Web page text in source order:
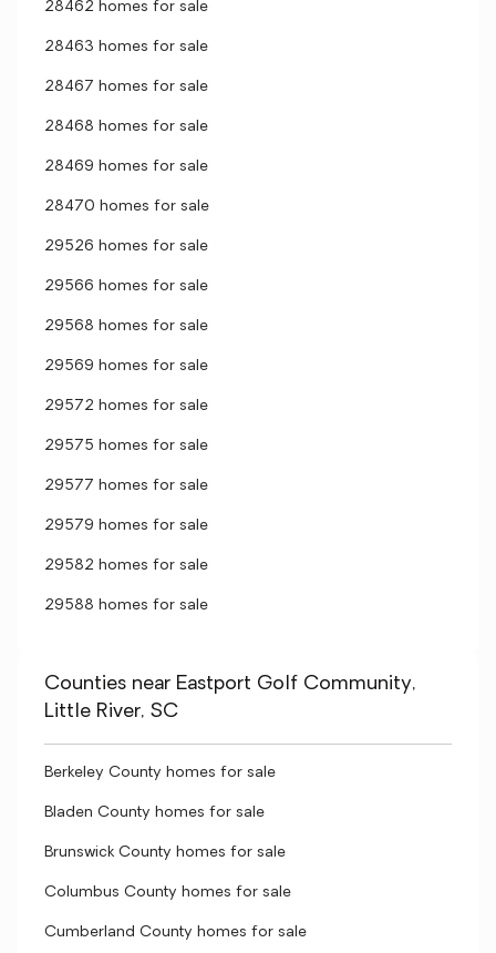
28462 homes for sale
28463 homes for sale
28467 homes for sale
28468 homes for sale
28469 homes for sale
28470 homes for sale
29526 homes for sale
29566 homes for sale
29568 homes for sale
29569 homes for sale
29572 homes for sale
29575 homes for sale
29577 homes for sale
29579 homes for sale
29582 homes for sale
29588 homes for sale
Counties near Eastport Golf Community,
Little River, SC
Berkeley County homes for sale
Bladen County homes for sale
Brunswick County homes for sale
Columbus County homes for sale
Cumberland County homes for sale